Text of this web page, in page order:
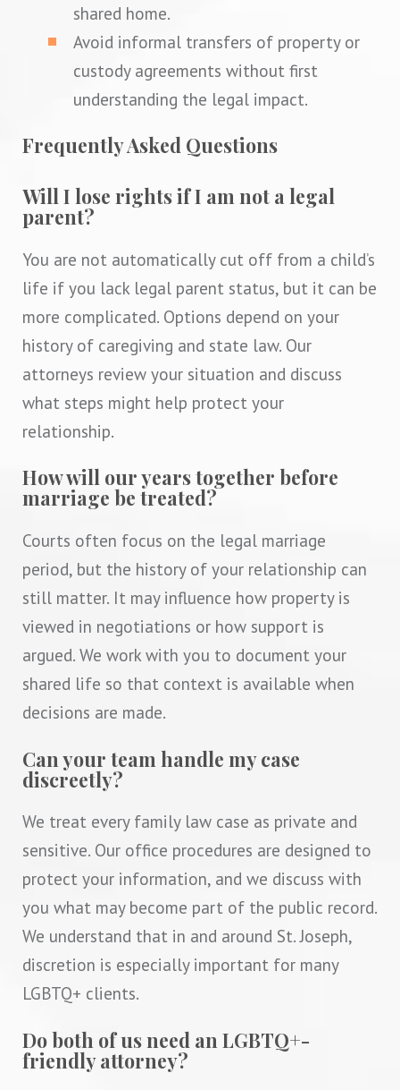
shared home.
Avoid informal transfers of property or
custody agreements without first
understanding the legal impact.
Frequently Asked Questions
Will I lose rights if I am not a legal
parent?
You are not automatically cut off from a child’s
life if you lack legal parent status, but it can be
more complicated. Options depend on your
history of caregiving and state law. Our
attorneys review your situation and discuss
what steps might help protect your
relationship.
How will our years together before
marriage be treated?
Courts often focus on the legal marriage
period, but the history of your relationship can
still matter. It may influence how property is
viewed in negotiations or how support is
argued. We work with you to document your
shared life so that context is available when
decisions are made.
Can your team handle my case
discreetly?
We treat every family law case as private and
sensitive. Our office procedures are designed to
protect your information, and we discuss with
you what may become part of the public record.
We understand that in and around St. Joseph,
discretion is especially important for many
LGBTQ+ clients.
Do both of us need an LGBTQ+-
friendly attorney?